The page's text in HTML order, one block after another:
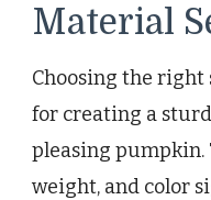
Material
Choosing the
for creating a
pleasing pumpkin.
weight, and color